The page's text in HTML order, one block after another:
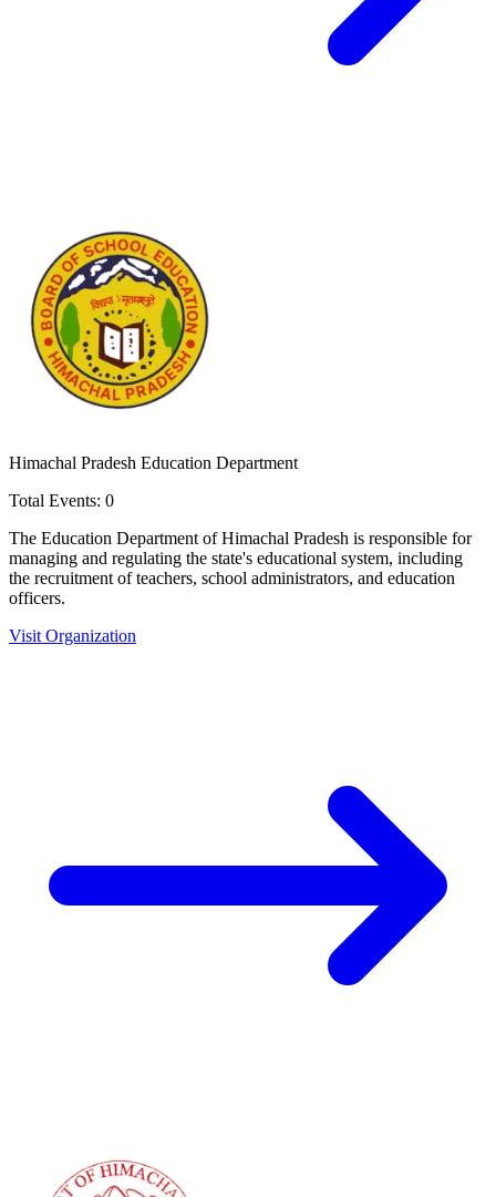
Himachal Pradesh Education Department
Total Events: 0
The Education Department of Himachal Pradesh is responsible for
managing and regulating the state's educational system, including
the recruitment of teachers, school administrators, and education
officers.
Visit Organization